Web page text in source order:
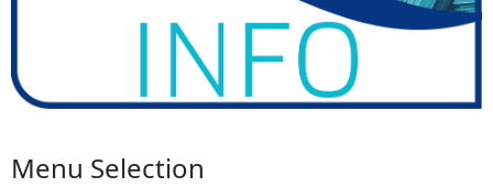
Menu Selection